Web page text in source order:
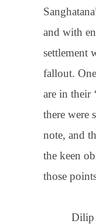
and with
settlement
fallout.
are in their
there were
note, and
the keen
those
Dilip